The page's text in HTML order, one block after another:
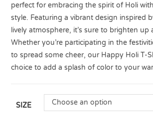
perfect for embracing the spirit of Holi
style. Featuring a vibrant design inspired
lively atmosphere, it’s sure to brighten up
Whether you’re participating in the
to spread some cheer, our Happy Holi T-
choice to add a splash of color to your
SIZE Choose an option